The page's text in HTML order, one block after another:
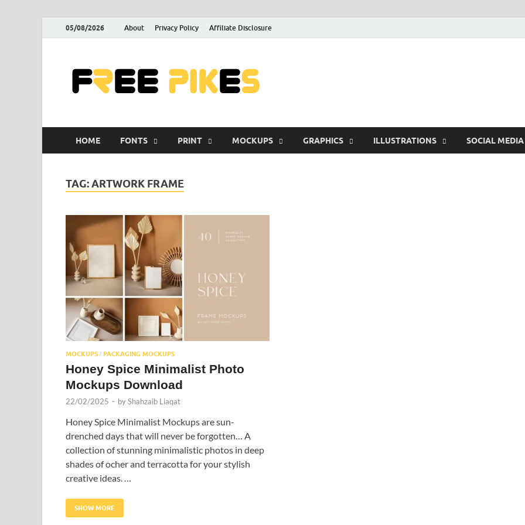
05/08/2026 About Privacy Policy Affiliate Disclosure
HOME FONTS PRINT MOCKUPS GRAPHICS ILLUSTRATIONS SOCIAL MEDIA
TAG:ARTWORK FRAME
MOCKUPS / PACKAGING MOCKUPS
Honey Spice Minimalist Photo
Mockups Download
22/02/2025 - byShahzaib Liaqat
Honey Spice Minimalist Mockups are sun-
drenched days that will never be forgotten… A
collection of stunning minimalistic photos in deep
shades of ocher and terracotta for your stylish
creative ideas. …
SHOW MORE